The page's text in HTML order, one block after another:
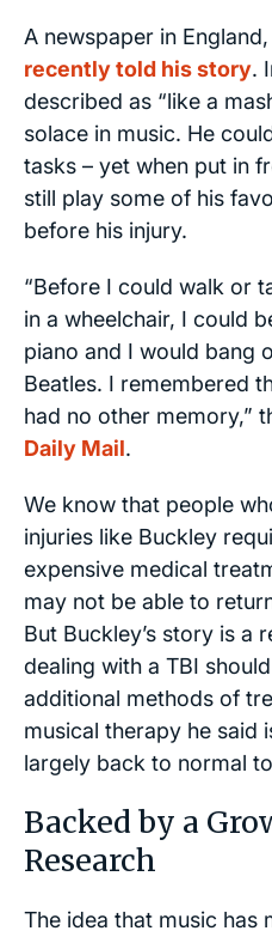
A newspaper in
recently told his story.
described as “like a
solace in music. He
tasks – yet when put in
still play some of his
before his injury.
“Before I could walk or
in a wheelchair, I could
piano and I would bang
Beatles. I remembered
had no other memory,”
Daily Mail.
We know that people
injuries like Buckley
expensive medical
may not be able to
But Buckley’s story is a
dealing with a TBI
additional methods of
musical therapy he said
largely back to normal
Backed by a
Research
The idea that music has